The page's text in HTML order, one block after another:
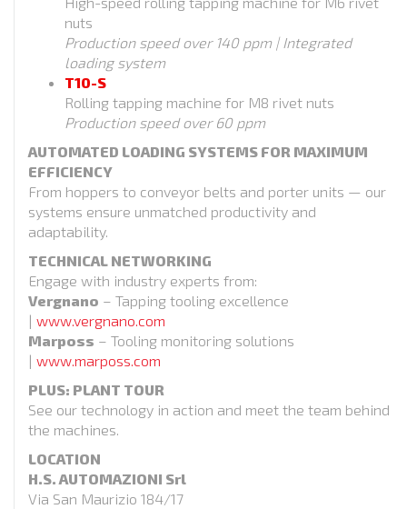
nuts
Production speed over 140 ppm | Integrated
loading system
T10-S
Rolling tapping machine for M8 rivet nuts
Production speed over 60 ppm
AUTOMATED LOADING SYSTEMS FOR MAXIMUM
EFFICIENCY
From hoppers to conveyor belts and porter units — our
systems ensure unmatched productivity and
adaptability.
TECHNICAL NETWORKING
Engage with industry experts from:
Vergnano – Tapping tooling excellence
| www.vergnano.com
Marposs – Tooling monitoring solutions
| www.marposs.com
PLUS: PLANT TOUR
See our technology in action and meet the team behind
the machines.
LOCATION
H.S. AUTOMAZIONI Srl
Via San Maurizio 184/17